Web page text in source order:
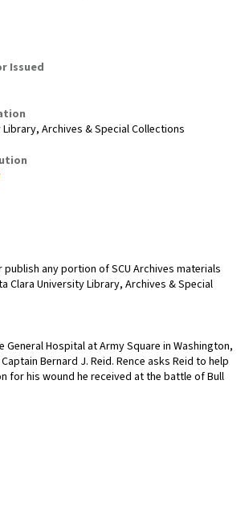
Issued
Archives & Special Collections
any portion of SCU Archives materials
Clara University Library, Archives & Special
Hospital at Army Square in Washington,
Bernard J. Reid. Rence asks Reid to help
for his wound he received at the battle of Bull